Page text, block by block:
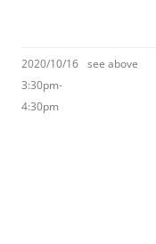
2020/10/16
3:30pm-
4:30pm
see above